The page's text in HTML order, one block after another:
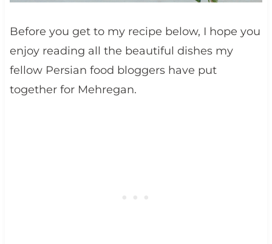
Before you get to my recipe below, I hope you
enjoy reading all the beautiful dishes my
fellow Persian food bloggers have put
together for Mehregan.